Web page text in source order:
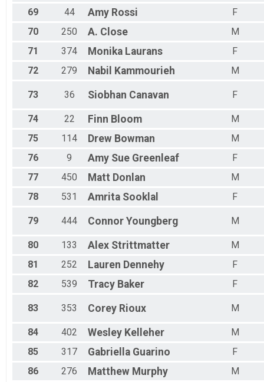
69
44 Amy Rossi
F
70
250 A. Close
M
71
374 Monika Laurans
F
72
279 Nabil Kammourieh M
73 36 Siobhan Canavan F
74 22 Finn Bloom
M
75
114 Drew Bowman
M
76
9 Amy Sue Greenleaf
F
77
450 Matt Donlan
M
78
531 Amrita Sooklal F
79 444 Connor Youngberg M
80 133 Alex Strittmatter
M
81
252 Lauren Dennehy
F
82
539 Tracy Baker F
83 353 Corey Rioux M
84 402 Wesley Kelleher
M
85
317 Gabriella Guarino
F
86
276 Matthew Murphy M